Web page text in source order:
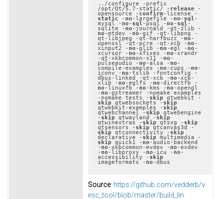
../configure -prefix
/opt/Qt/5.7-static/ - release -
opensource - confirm-license -
static - no -largefile - no - sql -
mysql - no - sql -psql - no - sql -
sqlite - no -journald -qt-zlib -
no -mtdev - no -gif -qt-libpng -
qt-libjpeg -qt-harfbuzz - no -
openssl -qt-pcre -qt-xcb - no -
xinput2 - no -glib - no -egl - no -
xcursor - no -xfixes - no -xrandr
-qt-xkbcommon-x11 - no -
pulseaudio - no -alsa - no -
compile-examples - no -cups - no -
iconv - no -tslib -fontconfig -
dbus-linked -qt-xcb - no -xcb-
xlib - no -eglfs - no -directfb -
no -linuxfb - no -kms - no -opengl
- no -gstreamer -nomake examples
-nomake tests - skip qtwebkit -
skip qtwebsockets - skip
qtwebkit-examples - skip
qtwebchannel - skip qtwebengine
- skip qtwayland - skip
qtwinextras - skip qtsvg - skip
qtsensors - skip qtcanvas3d -
skip qtconnectivity - skip
declarative - skip multimedia -
skip quick1 - no -audio-backend
- no -xkbcommon-evdev - no -evdev
- no -libproxy - no -icu - no -
accessibility - skip
imageformats - no
Source: https://github.com/vedderb/v
esc_tool/blob/master/build_lin